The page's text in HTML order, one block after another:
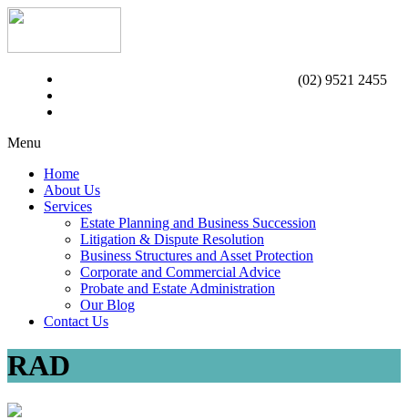
(02) 9521 2455
Menu
Home
About Us
Services
Estate Planning and Business Succession
Litigation & Dispute Resolution
Business Structures and Asset Protection
Corporate and Commercial Advice
Probate and Estate Administration
Our Blog
Contact Us
RAD